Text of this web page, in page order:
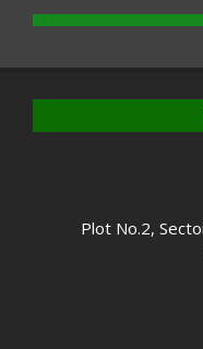
14
Plot No.2,